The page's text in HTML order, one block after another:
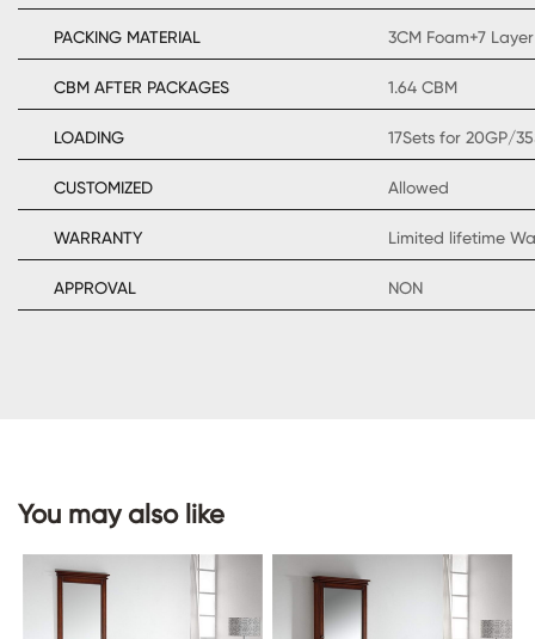
PACKING MATERIAL 3CM Foam+7
CBM AFTER PACKAGES 1.64 CBM
LOADING 17Sets for 20GP/
CUSTOMIZED Allowed
WARRANTY Limited lifetime
APPROVAL NON
You may also like
CONTACT
US